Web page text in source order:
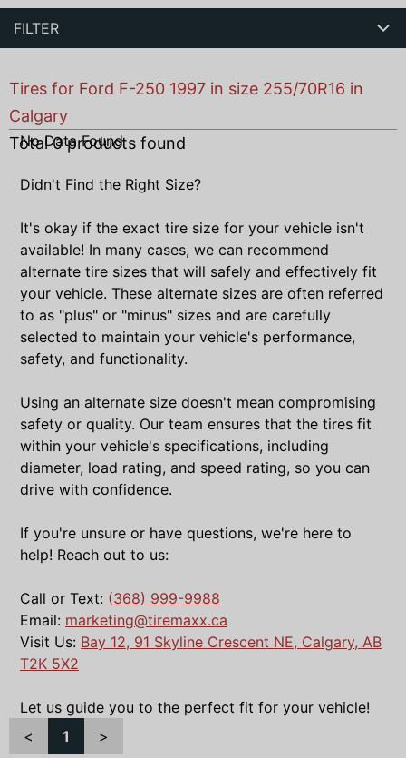
FILTER
Tires for Ford F-250 1997 in size 255/70R16 in
Calgary
Total0products found
No Data Found
Didn't Find the Right Size?
It's okay if the exact tire size for your vehicle isn't
available! In many cases, we can recommend
alternate tire sizes that will safely and effectively fit
your vehicle. These alternate sizes are often referred
to as "plus" or "minus" sizes and are carefully
selected to maintain your vehicle's performance,
safety, and functionality.
Using an alternate size doesn't mean compromising
safety or quality. Our team ensures that the tires fit
within your vehicle's specifications, including
diameter, load rating, and speed rating, so you can
drive with confidence.
If you're unsure or have questions, we're here to
help! Reach out to us:
Call or Text: (368) 999-9988
Email: marketing@tiremaxx.ca
Visit Us: Bay 12, 91 Skyline Crescent NE, Calgary, AB
T2K 5X2
Let us guide you to the perfect fit for your vehicle!
<
1 >